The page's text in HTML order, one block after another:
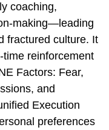
coaching,
making—leading
fractured culture. It
reinforcement
Factors: Fear,
and
Execution
preferences